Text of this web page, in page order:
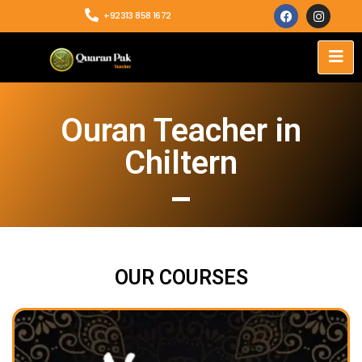
+92313 858 1672
Ouran Teacher in
Chiltern
OUR COURSES